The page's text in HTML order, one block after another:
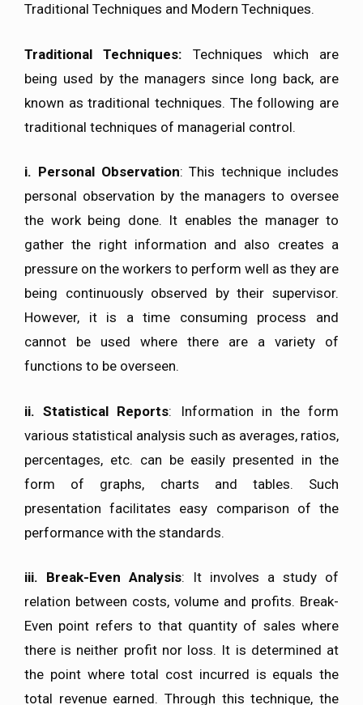
Traditional Techniques and Modern Techniques.
Traditional Techniques: Techniques which are
being used by the managers since long back, are
known as traditional techniques. The following are
traditional techniques of managerial control.
i. Personal Observation: This technique includes
personal observation by the managers to oversee
the work being done. It enables the manager to
gather the right information and also creates a
pressure on the workers to perform well as they are
being continuously observed by their supervisor.
However, it is a time consuming process and
cannot be used where there are a variety of
functions to be overseen.
ii. Statistical Reports: Information in the form
various statistical analysis such as averages, ratios,
percentages, etc. can be easily presented in the
form of graphs, charts and tables. Such
presentation facilitates easy comparison of the
performance with the standards.
iii. Break-Even Analysis: It involves a study of
relation between costs, volume and profits. Break-
Even point refers to that quantity of sales where
there is neither profit nor loss. It is determined at
the point where total cost incurred is equals the
total revenue earned. Through this technique, the